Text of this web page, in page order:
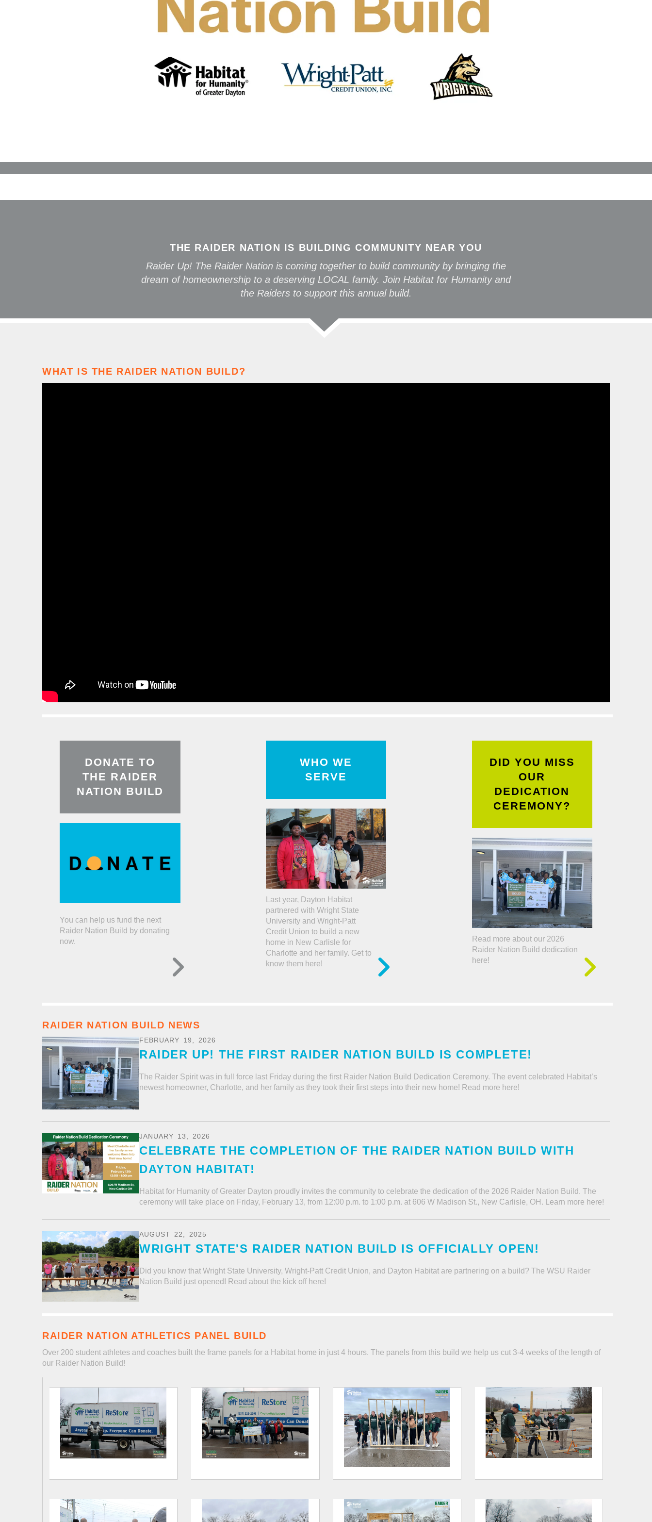
THE RAIDER NATION IS BUILDING COMMUNITY NEAR YOU
Raider Up! The Raider Nation is coming together to build community by bringing the
dream of homeownership to a deserving LOCAL family. Join Habitat for Humanity and
the Raiders to support this annual build.
WHAT IS THE RAIDER NATION BUILD?
DONATE TO
THE RAIDER
NATION BUILD
You can help us fund the next
Raider Nation Build by donating
now.
Read
WHO WE
SERVE
Last year, Dayton Habitat
partnered with Wright State
University and Wright-Patt
Credit Union to build a new
home in New Carlisle for
Charlotte and her family. Get to
know them here!
Read
DID YOU MISS
OUR
DEDICATION
CEREMONY?
Read more about our 2026
Raider Nation Build dedication
here!
Read
RAIDER NATION BUILD NEWS
FEBRUARY 19, 2026
RAIDER UP! THE FIRST RAIDER NATION BUILD IS COMPLETE!
The Raider Spirit was in full force last Friday during the first Raider Nation Build Dedication Ceremony. The event celebrated Habitat’s
newest homeowner, Charlotte, and her family as they took their first steps into their new home! Read more here!
JANUARY 13, 2026
CELEBRATE THE COMPLETION OF THE RAIDER NATION BUILD WITH
DAYTON HABITAT!
Habitat for Humanity of Greater Dayton proudly invites the community to celebrate the dedication of the 2026 Raider Nation Build. The
ceremony will take place on Friday, February 13, from 12:00 p.m. to 1:00 p.m. at 606 W Madison St., New Carlisle, OH. Learn more here!
AUGUST 22, 2025
WRIGHT STATE'S RAIDER NATION BUILD IS OFFICIALLY OPEN!
Did you know that Wright State University, Wright-Patt Credit Union, and Dayton Habitat are partnering on a build? The WSU Raider
Nation Build just opened! Read about the kick off here!
RAIDER NATION ATHLETICS PANEL BUILD
Over 200 student athletes and coaches built the frame panels for a Habitat home in just 4 hours. The panels from this build we help us cut 3-4 weeks of the length of
our Raider Nation Build!
Panel